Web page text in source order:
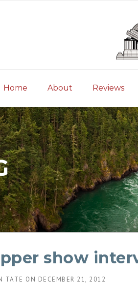
Home About Reviews
show
TATE ON DECEMBER 21, 2012